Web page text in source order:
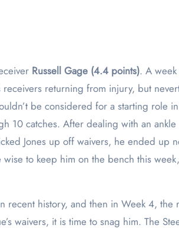
Russell Gage (4.4 points). A
receivers returning from injury, but
be considered for a starting role
10 catches. After dealing with an
Jones up off waivers, he ended up
wise to keep him on the bench this
recent history, and then in Week 4, the
waivers, it is time to snag him. The